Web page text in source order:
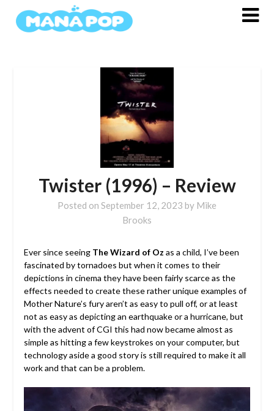
Twister (1996) – Review
Posted on September 12, 2023 by Mike
Brooks
Ever since seeing The Wizard of Oz as a child, I’ve been
fascinated by tornadoes but when it comes to their
depictions in cinema they have been fairly scarce as the
effects needed to create these rather unique examples of
Mother Nature’s fury aren’t as easy to pull off, or at least
not as easy as depicting an earthquake or a hurricane, but
with the advent of CGI this had now became almost as
simple as hitting a few keystrokes on your computer, but
technology aside a good story is still required to make it all
work and that can be a problem.